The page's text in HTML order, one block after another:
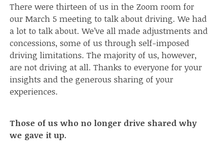
There were thirteen of us in the Zoom room for
our March 5 meeting to talk about driving. We had
a lot to talk about. We’ve all made adjustments and
concessions, some of us through self-imposed
driving limitations. The majority of us, however,
are not driving at all. Thanks to everyone for your
insights and the generous sharing of your
experiences.
Those of us who no longer drive shared why
we gave it up.